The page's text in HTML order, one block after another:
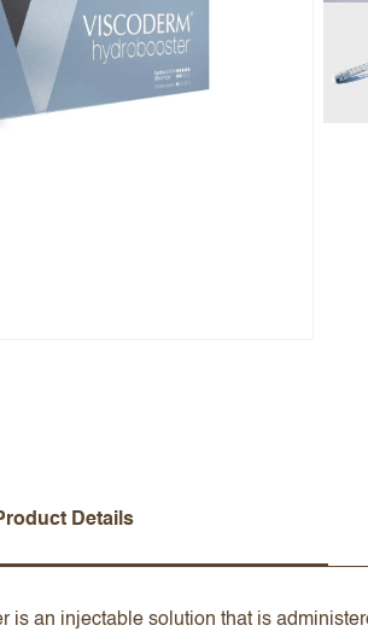
Details
is an injectable solution that is